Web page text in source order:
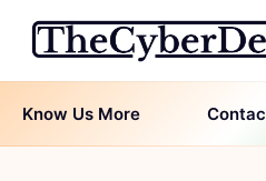
Know Us More